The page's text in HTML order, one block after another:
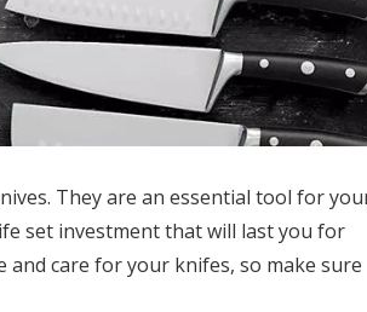
They are an essential tool for
set investment that will last you for
and care for your knifes, so make sure